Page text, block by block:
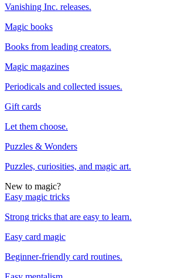
Vanishing Inc. releases.
Magic books
Books from leading creators.
Magic magazines
Periodicals and collected issues.
Gift cards
Let them choose.
Puzzles & Wonders
Puzzles, curiosities, and magic art.
New to magic?
Easy magic tricks
Strong tricks that are easy to learn.
Easy card magic
Beginner-friendly card routines.